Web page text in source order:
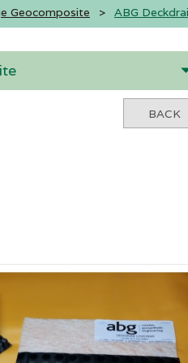
Geocomposite > ABG
BACK